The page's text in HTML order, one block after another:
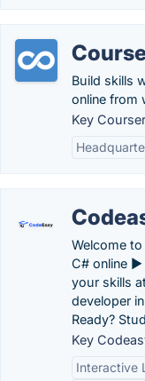
Build skills
online from
Key
Welcome
C# online ►
your skills
developer
Ready?
Key
Interactive